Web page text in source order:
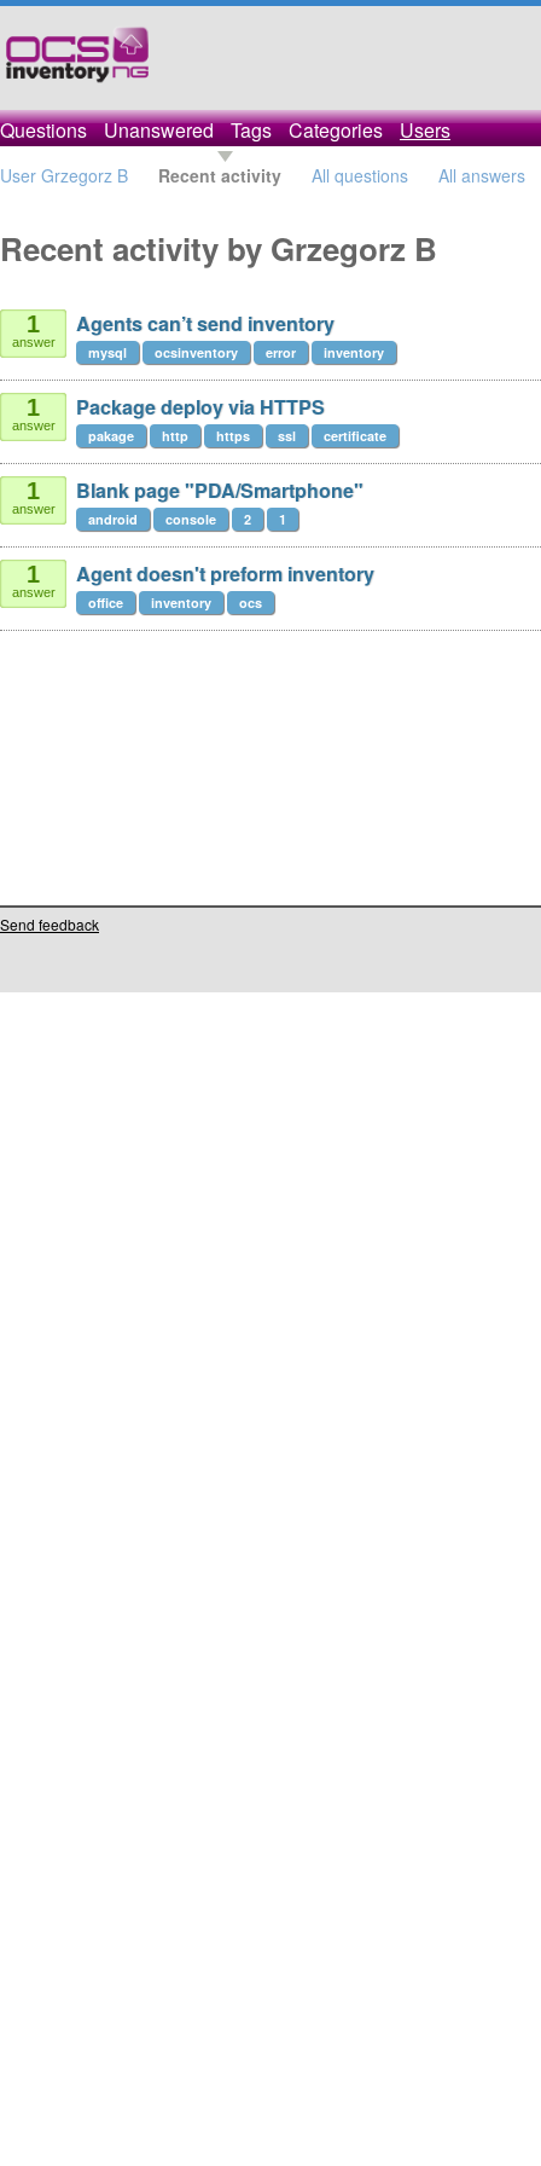
Questions Unanswered Tags Categories Users
User Grzegorz B Recent activity All questions All answers
Recent activity by Grzegorz B
1
answer
Agents can’t send inventory
mysql ocsinventory error inventory
1
answer
Package deploy via HTTPS
pakage http https ssl certificate
1
answer
Blank page "PDA/Smartphone"
android console 2 1
1
answer
Agent doesn't preform inventory
office inventory ocs
Send feedback